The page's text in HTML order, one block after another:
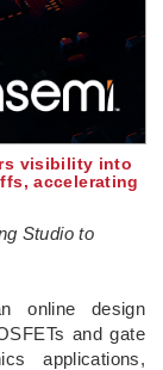
visibility into
accelerating
Studio to
online design
and gate
applications,